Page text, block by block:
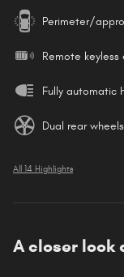
Perimeter/
Remote keyless
Fully automatic
Dual rear wheels
All 14 Highlights
A closer look